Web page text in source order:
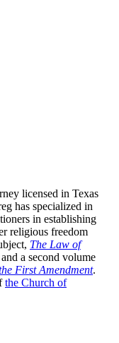
licensed in Texas
has specialized in
in establishing
religious freedom
The Law of
and a second volume
First Amendment.
the Church of